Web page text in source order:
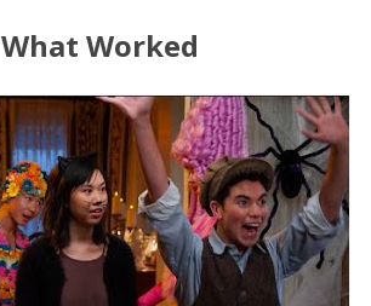
What Worked